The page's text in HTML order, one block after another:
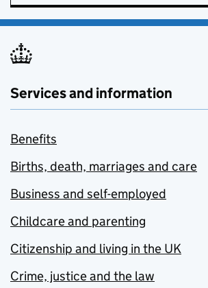
Services and information
Benefits
Births, death, marriages and care
Business and self-employed
Childcare and parenting
Citizenship and living in the UK
Crime, justice and the law